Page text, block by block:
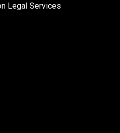
Legal Services